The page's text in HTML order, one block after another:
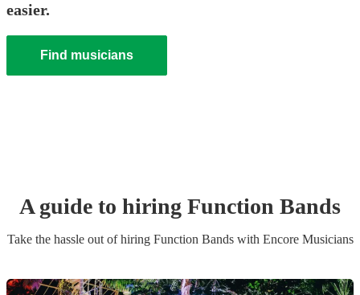
easier.
Find musicians
A guide to hiring Function Bands
Take the hassle out of hiring Function Bandswith Encore Musicians